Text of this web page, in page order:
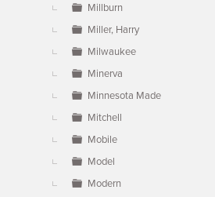
Millburn
Miller, Harry
Milwaukee
Minerva
Minnesota Made
Mitchell
Mobile
Model
Modern